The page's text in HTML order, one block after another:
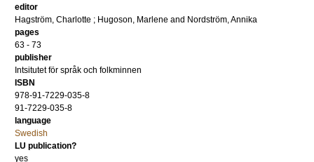
editor
Hagström, Charlotte ; Hugoson, Marlene and Nordström, Annika
pages
63 - 73
publisher
Intsitutet för språk och folkminnen
ISBN
978-91-7229-035-8
91-7229-035-8
language
Swedish
LU publication?
yes